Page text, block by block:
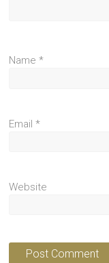
Name*
Email*
Website